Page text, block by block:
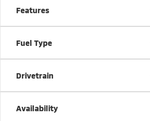
Features
Fuel Type
Drivetrain
Availability